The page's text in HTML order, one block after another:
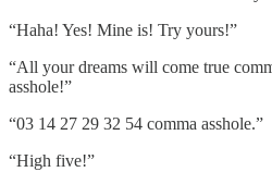
“Haha! Yes! Mine is! Try yours!”
“All your dreams will come true
asshole!”
“03 14 27 29 32 54 comma asshole.”
“High five!”